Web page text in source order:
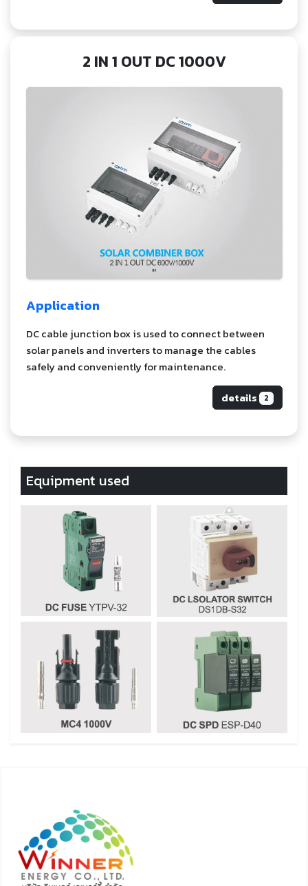
2 IN 1 OUT DC 1000V
Application
DC cable junction box is used to connect between
solar panels and inverters to manage the cables
safely and conveniently for maintenance.
details
2
Equipment used